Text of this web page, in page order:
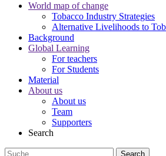
World map of change
Tobacco Industry Strategies
Alternative Livelihoods to
Background
Global Learning
For teachers
For Students
Material
About us
About us
Team
Supporters
Search